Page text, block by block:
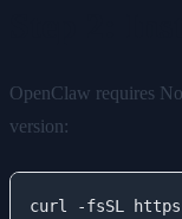
OpenClaw requires
version:
curl -fsSL